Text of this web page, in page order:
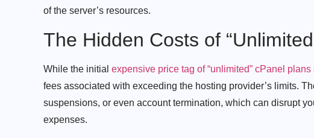
of the server’s resources.
The Hidden Costs of
While the initial expensive price tag of “unlimited” cPanel plans
fees associated with exceeding the hosting provider’s limits.
suspensions, or even account termination, which can disrupt
expenses.